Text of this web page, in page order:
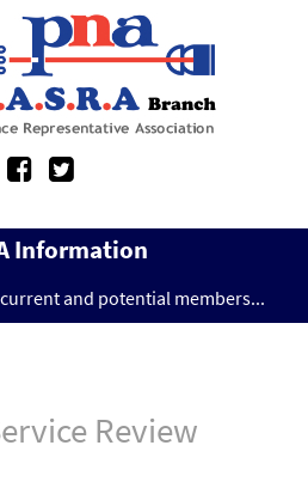
Information
and potential members...
Review